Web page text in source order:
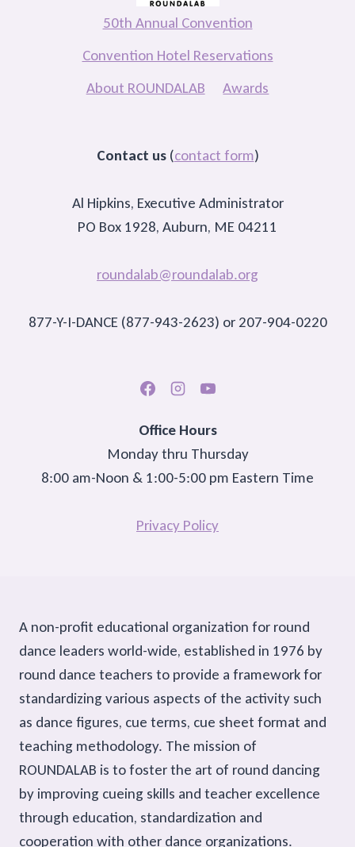
50th Annual Convention
Convention Hotel Reservations
About ROUNDALAB
Awards
Contact us(contact form)
Al Hipkins, Executive Administrator
PO Box 1928, Auburn, ME 04211
roundalab@roundalab.org
877-Y-I-DANCE (877-943-2623) or 207-904-0220
Office Hours
Monday thru Thursday
8:00 am-Noon & 1:00-5:00 pm Eastern Time
Privacy Policy
A non-profit educational organization for round
dance leaders world-wide, established in 1976 by
round dance teachers to provide a framework for
standardizing various aspects of the activity such
as dance figures, cue terms, cue sheet format and
teaching methodology. The mission of
ROUNDALAB is to foster the art of round dancing
by improving cueing skills and teacher excellence
through education, standardization and
cooperation with other dance organizations.